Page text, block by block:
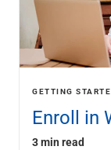
GETTING
Enroll in
3 min read